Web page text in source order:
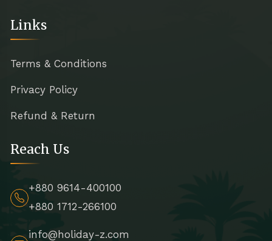
Links
Terms & Conditions
Privacy Policy
Refund & Return
Reach Us
+880 9614-400100
+880 1712-266100
info@holiday-z.com